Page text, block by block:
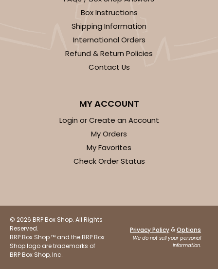
Box Instructions
Shipping Information
International Orders
Refund & Return Policies
Contact Us
MY ACCOUNT
Login or Create an Account
My Orders
My Favorites
Check Order Status
© 2026 BRP Box Shop. All Rights
Reserved.
BRP Box Shop ™ and the BRP Box
Shop logo are trademarks of
BRP Box Shop, Inc.
Privacy Policy &Options
We do not sell your personal
information.